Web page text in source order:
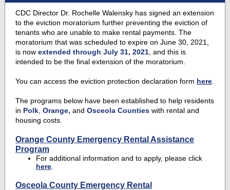
CDC Director Dr. Rochelle Walensky has signed an extension
to the eviction moratorium further preventing the eviction of
tenants who are unable to make rental payments. The
moratorium that was scheduled to expire on June 30, 2021,
is now extended through July 31, 2021 , and this is
intended to be the final extension of the moratorium.
You can access the eviction protection declaration form here
The programs below have been established to help residents
in Polk Orange, and Osceola Counties with rental and
housing costs.
Orange County Emergency Rental Assistance
Program
For additional information and to apply, please click
here
Osceola County Emergency Rental